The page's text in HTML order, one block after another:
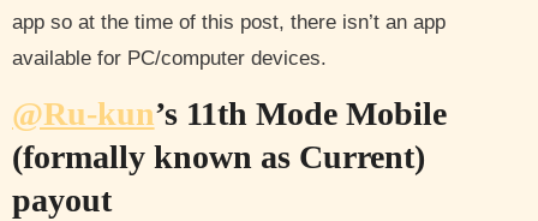
app so at the time of this post, there isn’t an app
available for PC/computer devices.
@Ru-kun’s 11th Mode Mobile
(formally known as Current)
payout